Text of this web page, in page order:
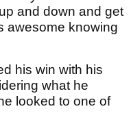
and down and get
awesome knowing
his win with his
what he
looked to one of